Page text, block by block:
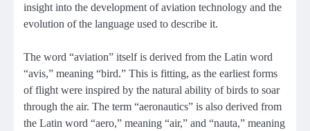
insight into the development of aviation technology and the
evolution of the language used to describe it.
The word “aviation” itself is derived from the Latin word
“avis,” meaning “bird.” This is fitting, as the earliest forms
of flight were inspired by the natural ability of birds to soar
through the air. The term “aeronautics” is also derived from
the Latin word “aero,” meaning “air,” and “nauta,” meaning